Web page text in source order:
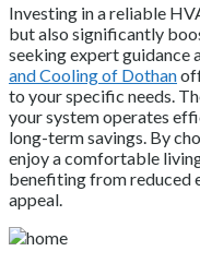
Investing in a reliable
but also significantly
seeking expert guidance
and Cooling of Dothan
to your specific needs.
your system operates
long-term savings. By
enjoy a comfortable
benefiting from reduced
appeal.